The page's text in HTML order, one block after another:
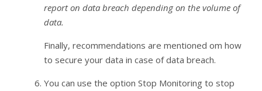
report on data breach depending on the volume of
data.
Finally, recommendations are mentioned om how
to secure your data in case of data breach.
You can use the option Stop Monitoring to stop